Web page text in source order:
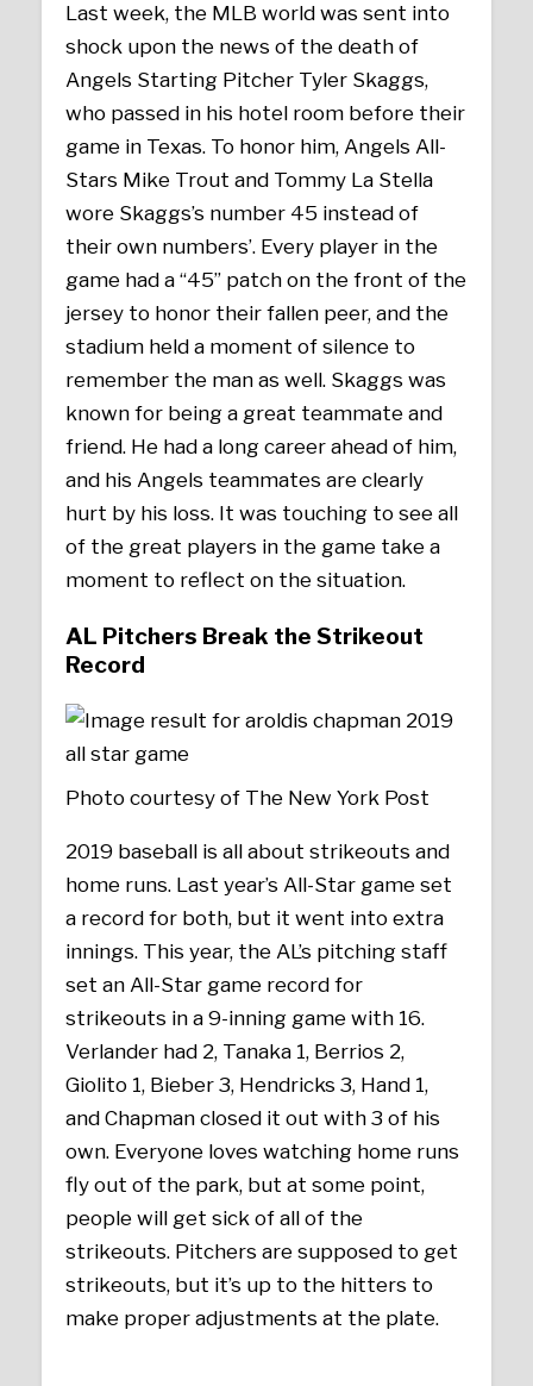
Last week, the MLB world was sent into
shock upon the news of the death of
Angels Starting Pitcher Tyler Skaggs,
who passed in his hotel room before their
game in Texas. To honor him, Angels All-
Stars Mike Trout and Tommy La Stella
wore Skaggs’s number 45 instead of
their own numbers’. Every player in the
game had a “45” patch on the front of the
jersey to honor their fallen peer, and the
stadium held a moment of silence to
remember the man as well. Skaggs was
known for being a great teammate and
friend. He had a long career ahead of him,
and his Angels teammates are clearly
hurt by his loss. It was touching to see all
of the great players in the game take a
moment to reflect on the situation.
AL Pitchers Break the Strikeout
Record
Photo courtesy of The New York Post
2019 baseball is all about strikeouts and
home runs. Last year’s All-Star game set
a record for both, but it went into extra
innings. This year, the AL’s pitching staff
set an All-Star game record for
strikeouts in a 9-inning game with 16.
Verlander had 2, Tanaka 1, Berrios 2,
Giolito 1, Bieber 3, Hendricks 3, Hand 1,
and Chapman closed it out with 3 of his
own. Everyone loves watching home runs
fly out of the park, but at some point,
people will get sick of all of the
strikeouts. Pitchers are supposed to get
strikeouts, but it’s up to the hitters to
make proper adjustments at the plate.